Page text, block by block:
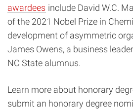
awardees include David W.C.
of the 2021 Nobel Prize in
development of asymmetric
James Owens, a business
NC State alumnus.
Learn more about honorary
submit an honorary degree